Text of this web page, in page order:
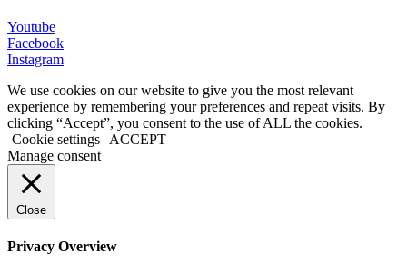
Youtube
Facebook
Instagram
We use cookies on our website to give you the most relevant
experience by remembering your preferences and repeat visits. By
clicking “Accept”, you consent to the use of ALL the cookies.
Cookie settings
ACCEPT
Manage consent
Close
Privacy Overview